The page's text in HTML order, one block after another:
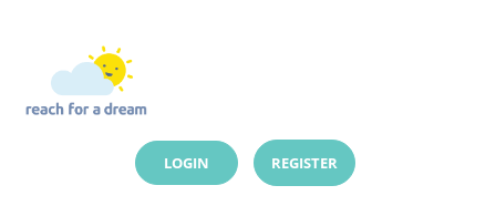
LOGIN REGISTER